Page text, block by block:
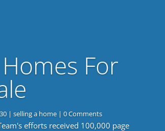
For
|selling a home | 0 Comments
efforts received 100,000 page